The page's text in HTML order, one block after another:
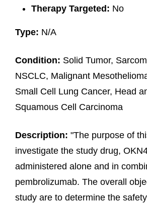
Therapy Targeted: No
Type: N/A
Condition: Solid Tumor,
NSCLC, Malignant
Small Cell Lung Cancer, Head
Squamous Cell Carcinoma
Description: "The purpose of
investigate the study drug,
administered alone and in
pembrolizumab. The overall
study are to determine the